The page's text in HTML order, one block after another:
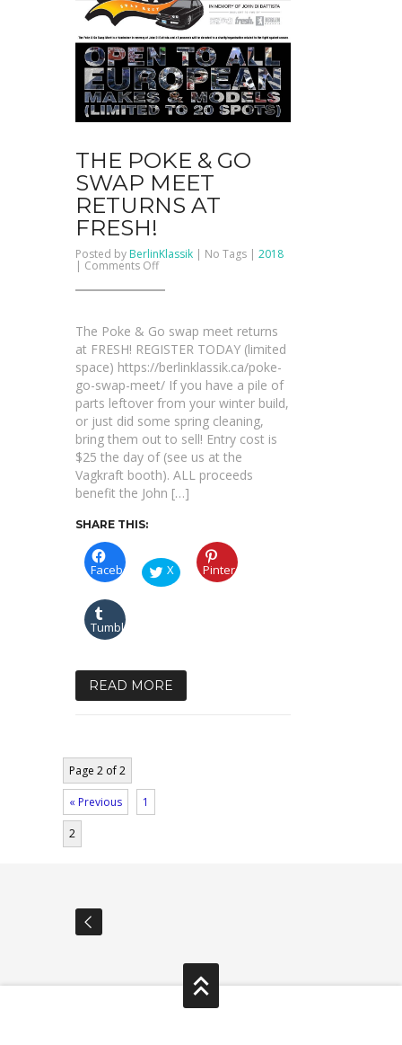
THE POKE & GO
SWAP MEET
RETURNS AT
FRESH!
Posted by BerlinKlassik | No Tags | 2018
| Comments Offon
Poke
meet
returns
at
FRESH!
The Poke & Go swap meet returns
at FRESH! REGISTER TODAY (limited
space) https://berlinklassik.ca/poke-
go-swap-meet/ If you have a pile of
parts leftover from your winter build,
or just did some spring cleaning,
bring them out to sell! Entry cost is
$25 the day of (see us at the
Vagkraft booth). ALL proceeds
benefit the John […]
SHARE THIS:
Facebook X Pinterest
Tumblr
READ MORE
Page 2 of 2
« Previous 1
2